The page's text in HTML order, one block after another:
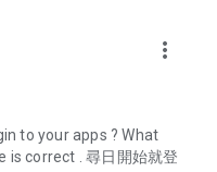
discount codes and
and all-you-can-eat
discounts.
more_vert
to your apps ? What
is correct . 尋日開始就登